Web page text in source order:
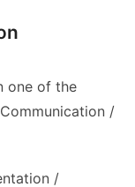
one of the
/
/